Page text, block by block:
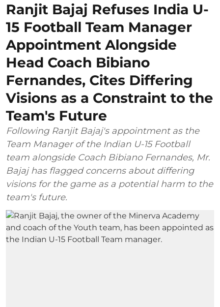
Ranjit Bajaj Refuses India U-
15 Football Team Manager
Appointment Alongside
Head Coach Bibiano
Fernandes, Cites Differing
Visions as a Constraint to the
Team's Future
Following Ranjit Bajaj's appointment as the
Team Manager of the Indian U-15 Football
team alongside Coach Bibiano Fernandes, Mr.
Bajaj has flagged concerns about differing
visions for the game as a potential harm to the
team's future.